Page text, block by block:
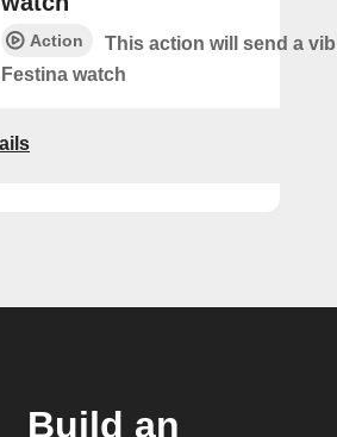
Action
This action will send a
Festina watch
Build an